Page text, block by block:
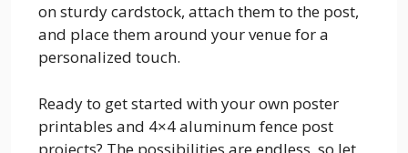
on sturdy cardstock, attach them to the post,
and place them around your venue for a
personalized touch.
Ready to get started with your own poster
printables and 4×4 aluminum fence post
projects? The possibilities are endless, so let